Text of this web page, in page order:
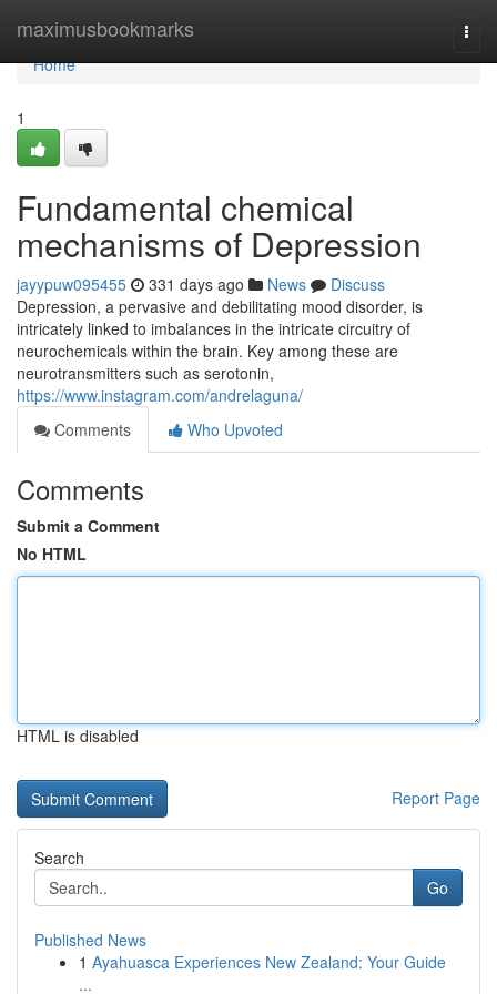
maximusbookmarks
Home
Home
1
Fundamental chemical
mechanisms of Depression
jayypuw095455 331 days ago News
Discuss
Depression, a pervasive and debilitating mood disorder, is
intricately linked to imbalances in the intricate circuitry of
neurochemicals within the brain. Key among these are
neurotransmitters such as serotonin,
https://www.instagram.com/andrelaguna/
Comments
Who Upvoted
Comments
Submit a Comment
No HTML
HTML is disabled
Report Page
Search
Go
Published News
1 Ayahuasca Experiences New Zealand: Your Guide
...